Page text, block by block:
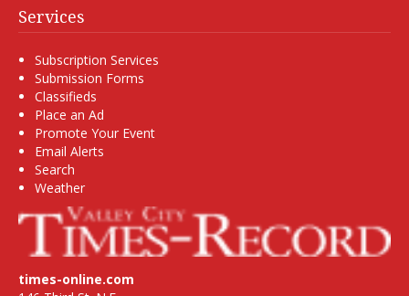
Services
Subscription Services
Submission Forms
Classifieds
Place an Ad
Promote Your Event
Email Alerts
Search
Weather
times-online.com